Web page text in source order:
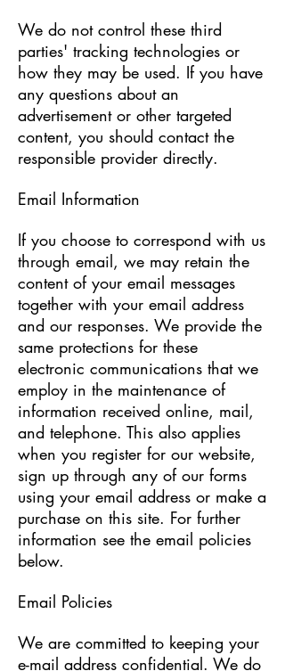
We do not control these third
parties' tracking technologies or
how they may be used. If you have
any questions about an
advertisement or other targeted
content, you should contact the
responsible provider directly.
Email Information
If you choose to correspond with us
through email, we may retain the
content of your email messages
together with your email address
and our responses. We provide the
same protections for these
electronic communications that we
employ in the maintenance of
information received online, mail,
and telephone. This also applies
when you register for our website,
sign up through any of our forms
using your email address or make a
purchase on this site. For further
information see the email policies
below.
Email Policies
We are committed to keeping your
e-mail address confidential. We do